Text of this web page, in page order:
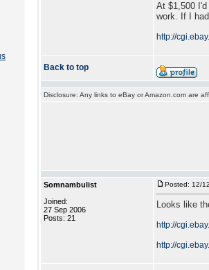
At $1,500
work. If I
http://
Back to top
Disclosure: Any links to eBay or Amazon.com are
Somnambulist
Joined:
27 Sep 2006
Posts: 21
Posted: 12/
Looks like
http://
http://